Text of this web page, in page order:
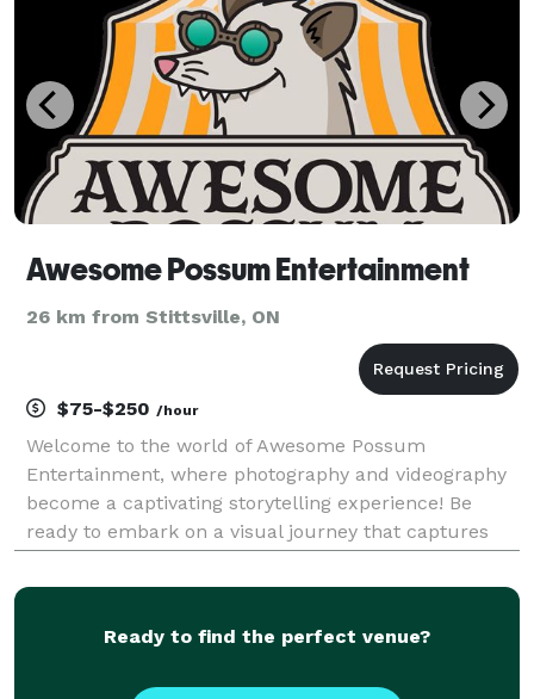
Awesome Possum Entertainment
26 km from Stittsville, ON
$75-$250 /hour
Welcome to the world of Awesome Possum
Entertainment, where photography and videography
become a captivating storytelling experience! Be
ready to embark on a visual journey that captures
further! With our various portrait packages, event
Ready to find the perfect venue?